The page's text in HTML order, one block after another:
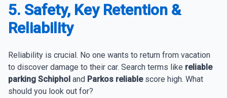
5. Safety, Key Retention &
Reliability
Reliability is crucial. No one wants to return from vacation
to discover damage to their car. Search terms like reliable
parking Schiphol and Parkos reliablescore high. What
should you look out for?